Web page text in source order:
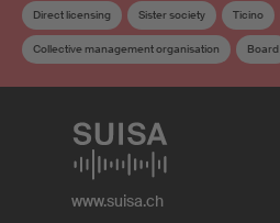
Direct licensing Sister society Ticino
Collective management organisation Board
www.suisa.ch